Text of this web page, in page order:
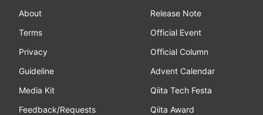
About
Terms
Privacy
Guideline
Media Kit
Feedback/Requests
Release Note
Official Event
Official Column
Advent Calendar
Qiita Tech Festa
Qiita Award